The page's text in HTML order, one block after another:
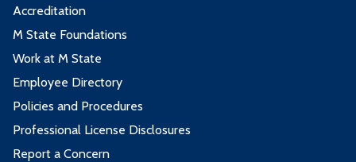
Accreditation
M State Foundations
Work at M State
Employee Directory
Policies and Procedures
Professional License Disclosures
Report a Concern